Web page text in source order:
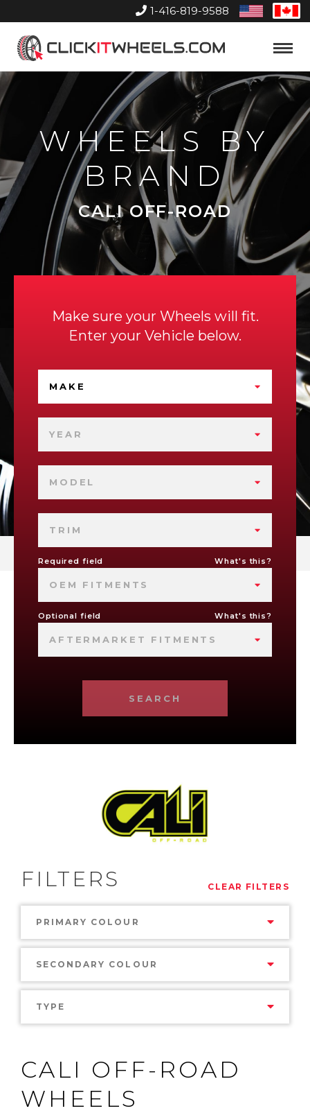
1-416-819-9588
United
States
Home
Toggle
WHEELS BY
BRAND
CALI OFF-ROAD
Make sure your Wheels will fit.
Enter your Vehicle below.
MAKE
YEAR
MODEL
TRIM
Required field What's this?
OEM FITMENTS
Optional field What's this?
AFTERMARKET FITMENTS
SEARCH
FILTERS CLEAR FILTERS
PRIMARY COLOUR
SECONDARY COLOUR
TYPE
CALI OFF-ROAD
WHEELS